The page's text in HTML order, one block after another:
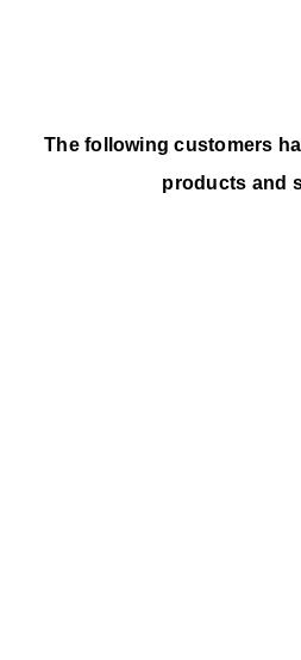
The following customers
products and